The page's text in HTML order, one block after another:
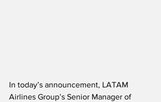
In today’s announcement, LATAM
Airlines Group’s Senior Manager of